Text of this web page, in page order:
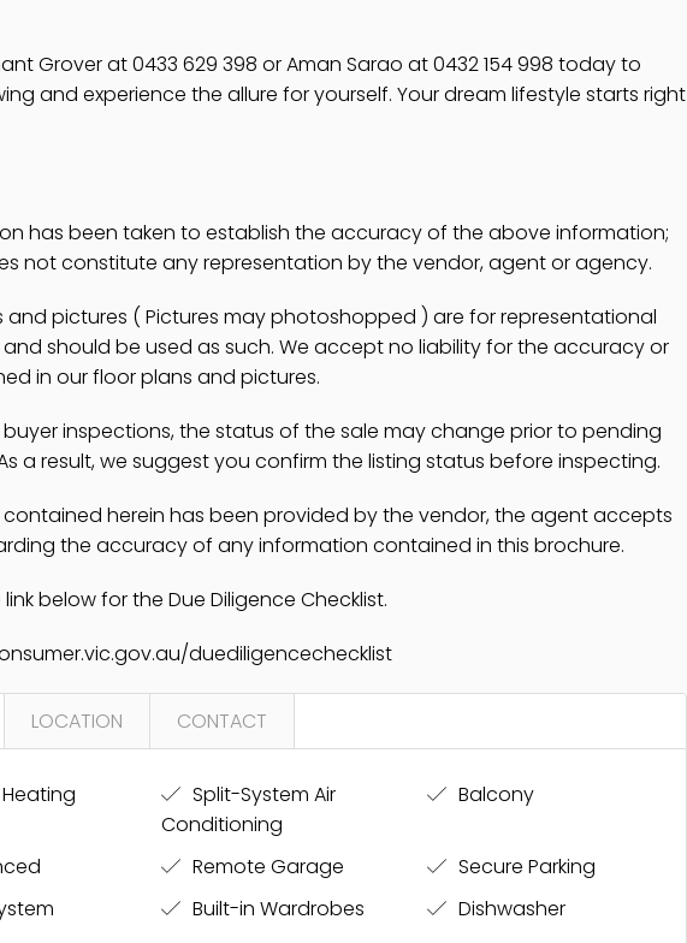
Grover at 0433 629 398 or Aman Sarao at 0432 154 998 today to
and experience the allure for yourself. Your dream lifestyle starts right
has been taken to establish the accuracy of the above information;
not constitute any representation by the vendor, agent or agency.
and pictures ( Pictures may photoshopped ) are for representational
should be used as such. We accept no liability for the accuracy or
in our floor plans and pictures.
inspections, the status of the sale may change prior to pending
a result, we suggest you confirm the listing status before inspecting.
contained herein has been provided by the vendor, the agent accepts
the accuracy of any information contained in this brochure.
below for the Due Diligence Checklist.
duediligencechecklist
LOCATION CONTACT
Split-System Air
Conditioning
Balcony
Remote Garage
Secure Parking
Built-in Wardrobes
Dishwasher